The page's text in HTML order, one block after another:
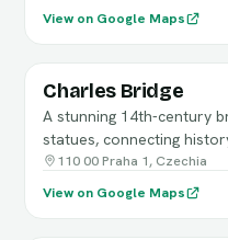
View on Google Maps
Charles Bridge
A stunning 14th-century
statues, connecting
110 00 Praha 1, Czechia
View on Google Maps